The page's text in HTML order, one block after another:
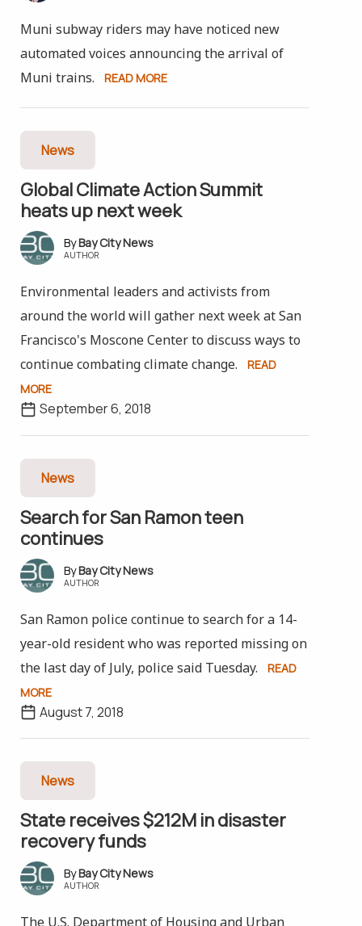
Muni subway riders may have noticed new
automated voices announcing the arrival of
Muni trains.
READ MORE
News
Global Climate Action Summit
heats up next week
Bay City News
AUTHOR
Environmental leaders and activists from
around the world will gather next week at San
Francisco's Moscone Center to discuss ways to
continue combating climate change.
READ
MORE
September 6, 2018
News
Search for San Ramon teen
continues
Bay City News
AUTHOR
San Ramon police continue to search for a 14-
year-old resident who was reported missing on
the last day of July, police said Tuesday.
READ
MORE
August 7, 2018
News
State receives $212M in disaster
recovery funds
Bay City News
AUTHOR
The U.S. Department of Housing and Urban